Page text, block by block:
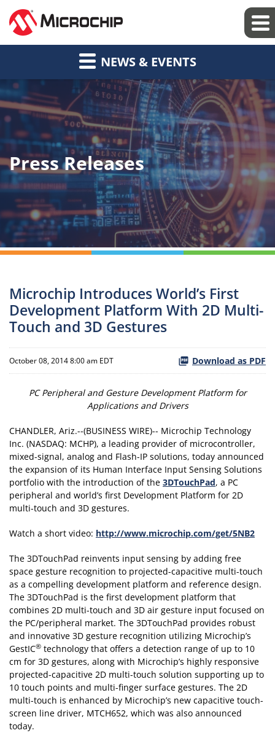
NEWS & EVENTS
Press Releases
Microchip Introduces World’s First
Development Platform With 2D Multi-
Touch and 3D Gestures
October 08, 2014 8:00 am EDT Download as PDF
PC Peripheral and Gesture Development Platform for
Applications and Drivers
CHANDLER, Ariz.--(BUSINESS WIRE)-- Microchip Technology
Inc. (NASDAQ: MCHP), a leading provider of microcontroller,
mixed-signal, analog and Flash-IP solutions, today announced
the expansion of its Human Interface Input Sensing Solutions
portfolio with the introduction of the 3DTouchPad, a PC
peripheral and world’s first Development Platform for 2D
multi-touch and 3D gestures.
Watch a short video: http://www.microchip.com/get/5NB2
The 3DTouchPad reinvents input sensing by adding free
space gesture recognition to projected-capacitive multi-touch
as a compelling development platform and reference design.
The 3DTouchPad is the first development platform that
combines 2D multi-touch and 3D air gesture input focused on
the PC/peripheral market. The 3DTouchPad provides robust
and innovative 3D gesture recognition utilizing Microchip’s
GestIC® technology that offers a detection range of up to 10
cm for 3D gestures, along with Microchip’s highly responsive
projected-capacitive 2D multi-touch solution supporting up to
10 touch points and multi-finger surface gestures. The 2D
multi-touch is enhanced by Microchip’s new capacitive touch-
screen line driver, MTCH652, which was also announced
today.